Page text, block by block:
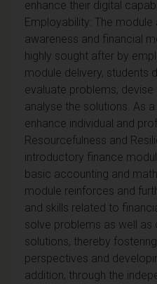
enhance their digital
Employability: The
awareness and financial
highly sought after by
module delivery, students
evaluate problems,
analyse the solutions. As
enhance individual and
Resourcefulness and
introductory finance
basic accounting and
module reinforces and
and skills related to
solve problems as well as
solutions, thereby
perspectives and
addition, through the